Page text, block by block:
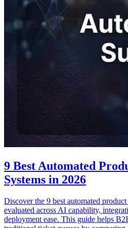
9 Best Automated
Systems in 2026
Discover the 9 best automated
evaluated across AI capability,
deployment ease. This guide helps